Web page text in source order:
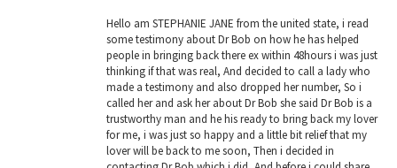
Hello am STEPHANIE JANE from the united state, i read
some testimony about Dr Bob on how he has helped
people in bringing back there ex within 48hours i was just
thinking if that was real, And decided to call a lady who
made a testimony and also dropped her number, So i
called her and ask her about Dr Bob she said Dr Bob is a
trustworthy man and he his ready to bring back my lover
for me, i was just so happy and a little bit relief that my
lover will be back to me soon, Then i decided in